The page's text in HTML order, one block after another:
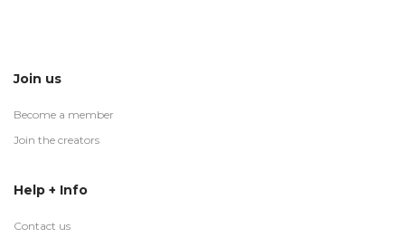
Join us
Become a member
Join the creators
Help + Info
Contact us